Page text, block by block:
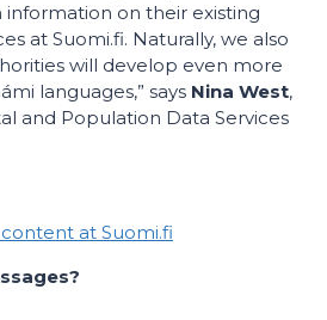
on their existing
at Suomi.fi. Naturally, we also
will develop even more
languages,” says Nina West,
and Population Data Services
at Suomi.fi